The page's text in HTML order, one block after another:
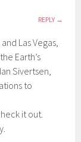
REPLY
Las Vegas,
Earth’s
Sivertsen,
to
it out.